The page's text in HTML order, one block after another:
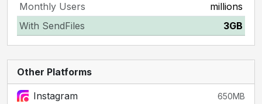
Monthly Users
millions
With SendFiles
3GB
Other Platforms
Instagram 650MB